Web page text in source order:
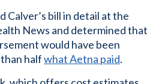
Calver’s bill in detail at the
News and determined that
would have been
halfwhat Aetna paid.